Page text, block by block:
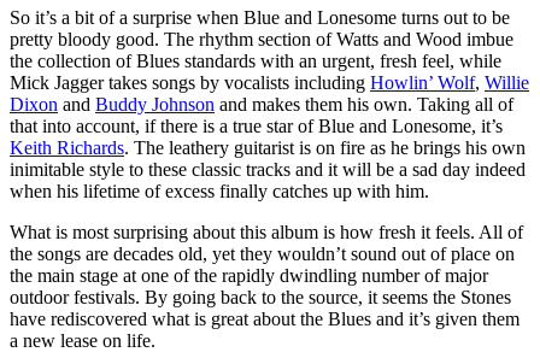
So it’s a bit of a surprise when Blue and Lonesome turns out to be
pretty bloody good. The rhythm section of Watts and Wood imbue
the collection of Blues standards with an urgent, fresh feel, while
Mick Jagger takes songs by vocalists including Howlin’ Wolf, Willie
Dixon and Buddy Johnson and makes them his own. Taking all of
that into account, if there is a true star of Blue and Lonesome, it’s
Keith Richards. The leathery guitarist is on fire as he brings his own
inimitable style to these classic tracks and it will be a sad day indeed
when his lifetime of excess finally catches up with him.
What is most surprising about this album is how fresh it feels. All of
the songs are decades old, yet they wouldn’t sound out of place on
the main stage at one of the rapidly dwindling number of major
outdoor festivals. By going back to the source, it seems the Stones
have rediscovered what is great about the Blues and it’s given them
a new lease on life.